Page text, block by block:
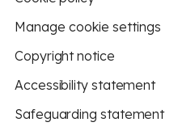
Manage cookie settings
Copyright notice
Accessibility statement
Safeguarding statement